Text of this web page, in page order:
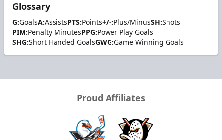
Glossary
G:GoalsA:AssistsPTS:Points+/-:Plus/MinusSH:Shots
PIM:Penalty MinutesPPG:Power Play Goals
SHG:Short Handed GoalsGWG:Game Winning Goals
Proud Affiliates